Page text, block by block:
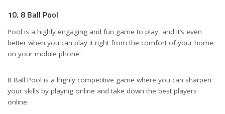
10. 8 Ball Pool
Pool is a highly engaging and fun game to play, and it’s even
better when you can play it right from the comfort of your home
on your mobile phone.
8 Ball Pool is a highly competitive game where you can sharpen
your skills by playing online and take down the best players
online.